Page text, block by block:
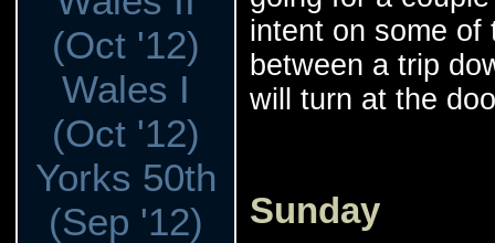
(Oct '12)
Wales I
(Oct '12)
Yorks 50th
(Sep '12)
intent on some of
between a trip
will turn at the
Sunday